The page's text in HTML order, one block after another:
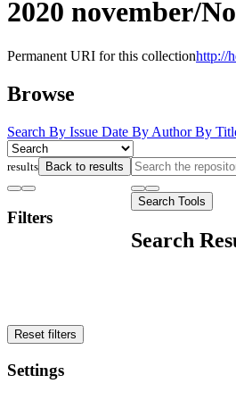
2020 november/
Permanent URI for this collectionhttp://
Browse
Search By Issue Date By AuthorBy
results Back to results
Filters
Reset filters
Settings
Search Tools
Search